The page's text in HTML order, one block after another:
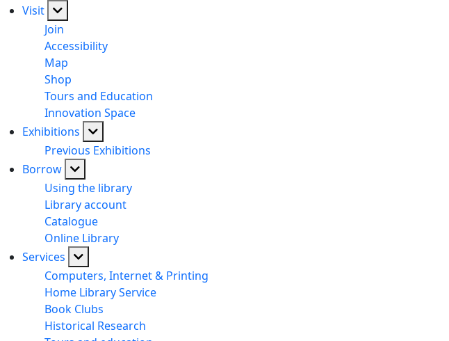
Visit
Join
Accessibility
Map
Shop
Tours and Education
Innovation Space
Exhibitions
Previous Exhibitions
Borrow
Using the library
Library account
Catalogue
Online Library
Services
Computers, Internet & Printing
Home Library Service
Book Clubs
Historical Research